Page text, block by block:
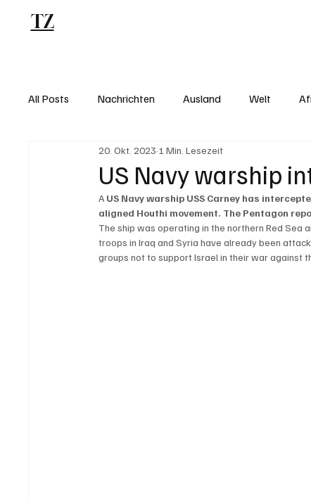
TZ
All Posts Nachrichten Ausland Welt
US Navy warship
20. Okt. 2023 1 Min. Lesezeit
A US Navy warship USS Carney has
aligned Houthi movement. The Pentagon
The ship was operating in the northern Red Sea
troops in Iraq and Syria have already been
groups not to support Israel in their war against